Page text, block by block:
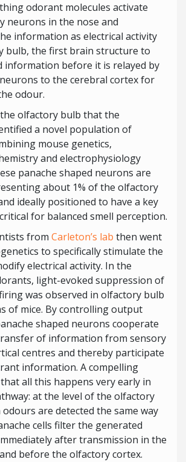
odorant molecules activate
neurons in the nose and
information as electrical activity
bulb, the first brain structure to
information before it is relayed by
to the cerebral cortex for
odour.
olfactory bulb that the
a novel population of
mouse genetics,
and electrophysiology
panache shaped neurons are
about 1% of the olfactory
ideally positioned to have a key
for balanced smell perception.
from Carleton’s lab then went
to specifically stimulate the
electrical activity. In the
light-evoked suppression of
was observed in olfactory bulb
of mice. By controlling output
shaped neurons cooperate
of information from sensory
centres and thereby participate
information. A compelling
all this happens very early in
at the level of the olfactory
are detected the same way
cells filter the generated
after transmission in the
before the olfactory cortex.